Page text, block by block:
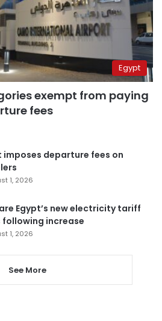
Egypt
exempt from paying
fees
imposes departure fees on
1, 2026
Egypt’s new electricity tariff
following increase
1, 2026
See More